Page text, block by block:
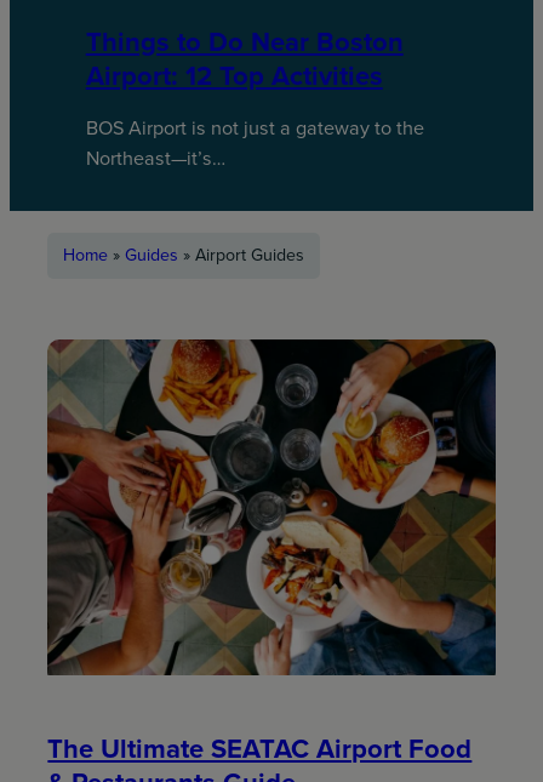
Things to Do Near Boston
Airport: 12 Top Activities
BOS Airport is not just a gateway to the
Northeast—it’s…
Home »Guides »Airport Guides
The Ultimate SEATAC Airport Food